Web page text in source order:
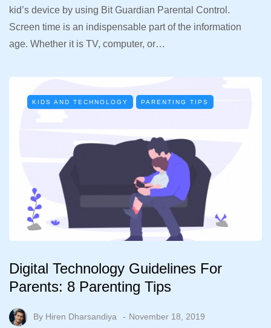
kid’s device by using Bit Guardian Parental Control.
Screen time is an indispensable part of the information
age. Whether it is TV, computer, or…
KIDS AND TECHNOLOGY PARENTING TIPS
Digital Technology Guidelines For
Parents: 8 Parenting Tips
By Hiren Dharsandiya November 18, 2019